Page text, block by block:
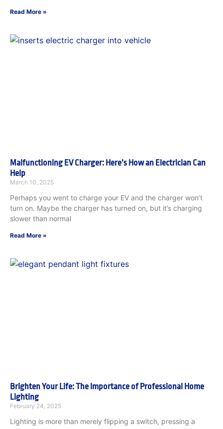
Read More »
Malfunctioning EV Charger: Here’s How an Electrician Can
Help
March 10, 2025
Perhaps you went to charge your EV and the charger won’t
turn on. Maybe the charger has turned on, but it’s charging
slower than normal
Read More »
Brighten Your Life: The Importance of Professional Home
Lighting
February 24, 2025
Lighting is more than merely flipping a switch, pressing a